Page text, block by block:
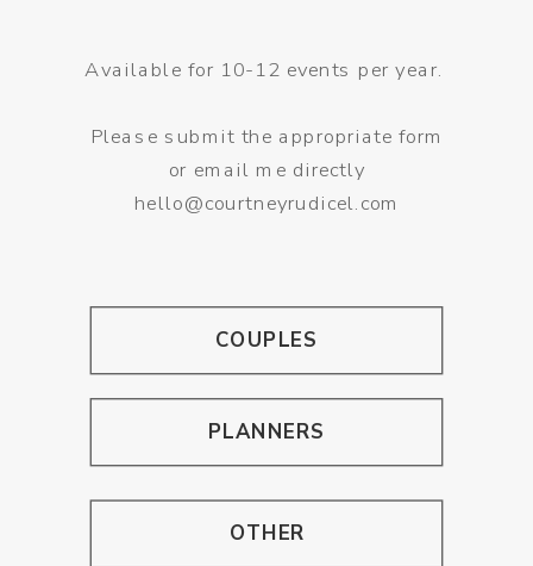
OTHER
PLANNERS
COUPLES
Available for 10-12 events per year.
Please submit the appropriate form
or email me directly
hello@courtneyrudicel.com